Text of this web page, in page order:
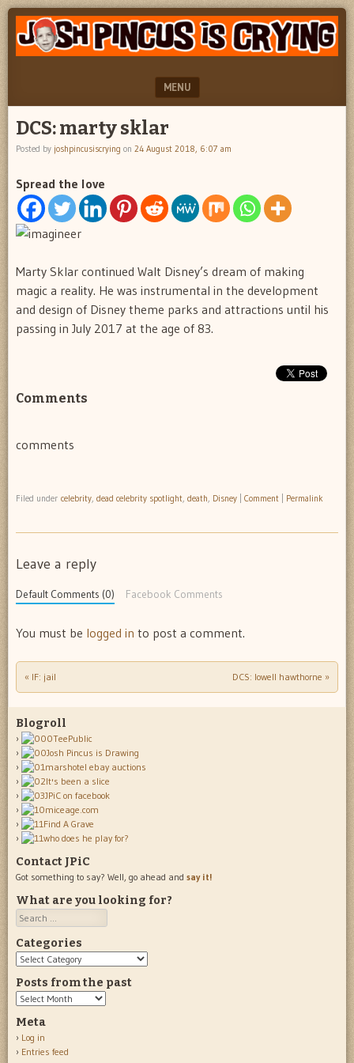
JOSH
PINCUS
CRYING
"feel
better
josh
MENU
DCS: marty sklar
Posted by joshpincusiscrying on 24 August 2018, 6:07 am
Spread the love
Marty Sklar continued Walt Disney’s dream of making
magic a reality. He was instrumental in the development
and design of Disney theme parks and attractions until his
passing in July 2017 at the age of 83.
Comments
comments
Filed under celebrity, dead celebrity spotlight, death, Disney Comment Permalink
Leave a reply
Default Comments (0) Facebook Comments
You must be logged in to post a comment.
Post navigation
« IF: jail DCS: lowell hawthorne »
Blogroll
Contact JPiC
Got something to say? Well, go ahead and say it!
What are you looking for?
Search
Categories
Categories
Posts from the past
Posts
the
past
Meta
Log in
Entries feed